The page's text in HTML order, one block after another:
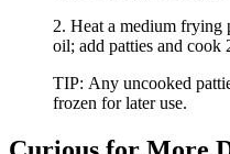
2. Heat a medium frying
oil; add patties and cook
TIP: Any uncooked
frozen for later use.